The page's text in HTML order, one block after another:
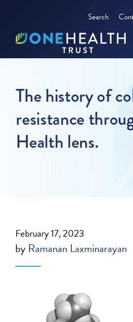
Search
The history of
resistance
Health lens.
February 17, 2023
by Ramanan Laxminarayan